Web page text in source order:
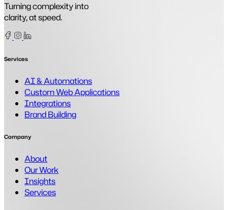
Turning complexity into
clarity, at speed.
Facebook
Instagram
Linkedin
Services
AI & Automations
Custom Web Applications
Integrations
Brand Building
Company
About
Our Work
Insights
Services